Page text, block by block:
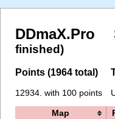
DDmaX.Pro
finished)
Points (1964 total)
12934. with 100 points
Map